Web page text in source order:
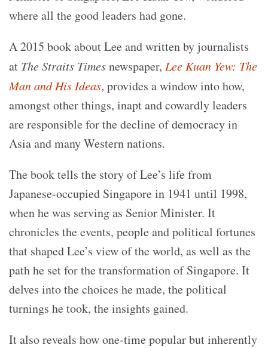
where all the good leaders had gone.
A 2015 book about Lee and written by journalists
at The Straits Timesnewspaper, Lee Kuan Yew: The
Man and His Ideas, provides a window into how,
amongst other things, inapt and cowardly leaders
are responsible for the decline of democracy in
Asia and many Western nations.
The book tells the story of Lee’s life from
Japanese-occupied Singapore in 1941 until 1998,
when he was serving as Senior Minister. It
chronicles the events, people and political fortunes
that shaped Lee’s view of the world, as well as the
path he set for the transformation of Singapore. It
delves into the choices he made, the political
turnings he took, the insights gained.
It also reveals how one-time popular but inherently